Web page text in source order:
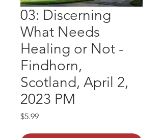
03: Discerning
What Needs
Healing or Not -
Findhorn,
Scotland, April 2,
2023 PM
$5.99Price